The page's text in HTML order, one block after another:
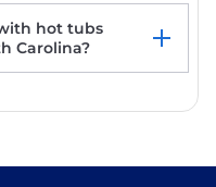
hot tubs
Carolina?